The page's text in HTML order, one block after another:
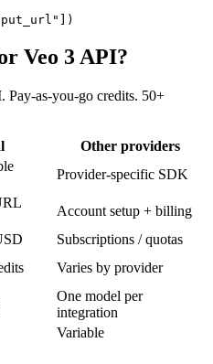
Veo 3 API?
as-you-go credits. 50+
Other providers
Provider-specific SDK
Account setup + billing
Subscriptions / quotas
Varies by provider
One model per
integration
Variable